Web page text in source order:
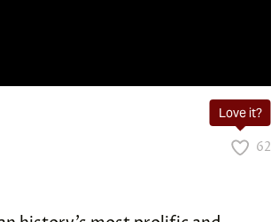
Love it?
62